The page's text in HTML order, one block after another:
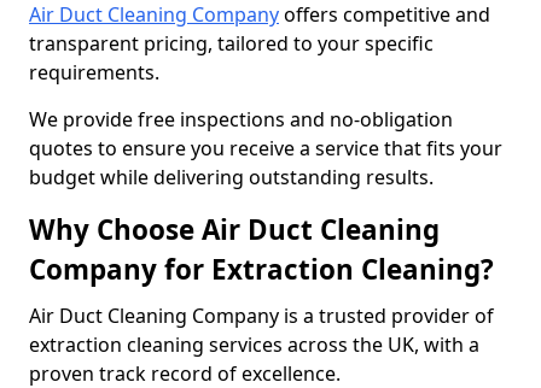
Air Duct Cleaning Companyoffers competitive and
transparent pricing, tailored to your specific
requirements.
We provide free inspections and no-obligation
quotes to ensure you receive a service that fits your
budget while delivering outstanding results.
Why Choose Air Duct Cleaning
Company for Extraction Cleaning?
Air Duct Cleaning Company is a trusted provider of
extraction cleaning services across the UK, with a
proven track record of excellence.